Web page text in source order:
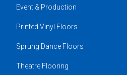
Event & Production
Printed Vinyl Floors
Sprung Dance Floors
Theatre Flooring